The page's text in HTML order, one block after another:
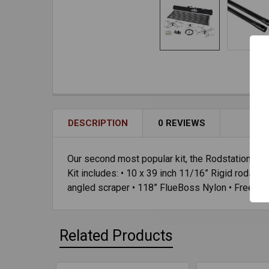
DESCRIPTION 0 REVIEWS
Our second most popular kit, the Rodstation
Kit includes: • 10 x 39 inch 11/16” Rigid rods •
angled scraper • 118” FlueBoss Nylon • Free
Related Products